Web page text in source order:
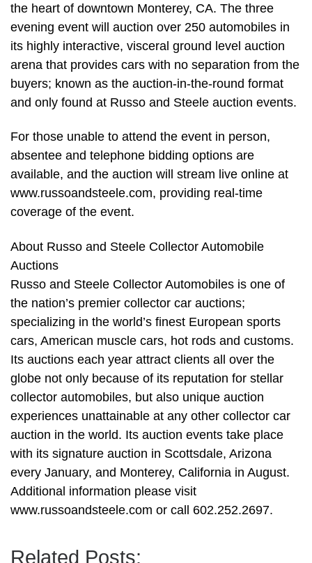
the heart of downtown Monterey, CA. The three
evening event will auction over 250 automobiles in
its highly interactive, visceral ground level auction
arena that provides cars with no separation from the
buyers; known as the auction-in-the-round format
and only found at Russo and Steele auction events.
For those unable to attend the event in person,
absentee and telephone bidding options are
available, and the auction will stream live online at
www.russoandsteele.com, providing real-time
coverage of the event.
About Russo and Steele Collector Automobile
Auctions
Russo and Steele Collector Automobiles is one of
the nation’s premier collector car auctions;
specializing in the world’s finest European sports
cars, American muscle cars, hot rods and customs.
Its auctions each year attract clients all over the
globe not only because of its reputation for stellar
collector automobiles, but also unique auction
experiences unattainable at any other collector car
auction in the world. Its auction events take place
with its signature auction in Scottsdale, Arizona
every January, and Monterey, California in August.
Additional information please visit
www.russoandsteele.com or call 602.252.2697.
Related Posts: